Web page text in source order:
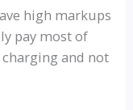
high markups
pay most of
and not